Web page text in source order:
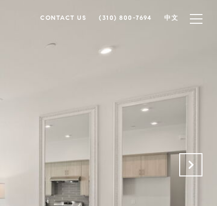
CONTACT US (310) 800-7694 中文